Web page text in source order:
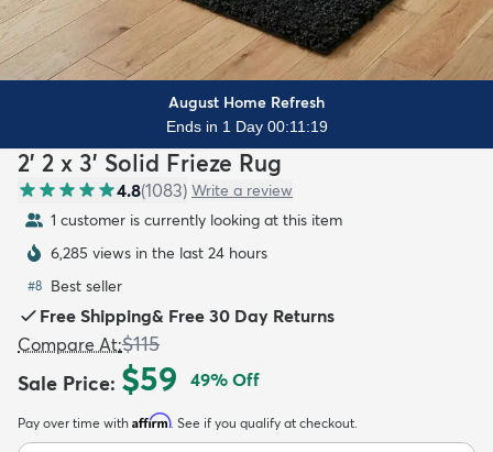
August Home Refresh
Ends in 1 Day 00:11:17
2' 2 x 3' Solid Frieze Rug
4.8(1083) Write a review
1 customer is currently looking at this item
6,285 views in the last 24 hours
#8 Best seller
Free Shipping& Free 30 Day Returns
Compare At:$115
Sale Price: $59 49% Off
Pay over time with Affirm. See if you qualify at checkout.